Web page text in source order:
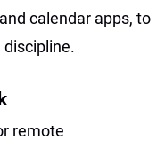
calendar apps, to
remote